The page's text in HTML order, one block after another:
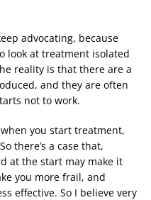
advocating, because
look at treatment isolated
reality is that there are a
and they are often
not to work.
you start treatment,
there’s a case that,
at the start may make it
you more frail, and
effective. So I believe very